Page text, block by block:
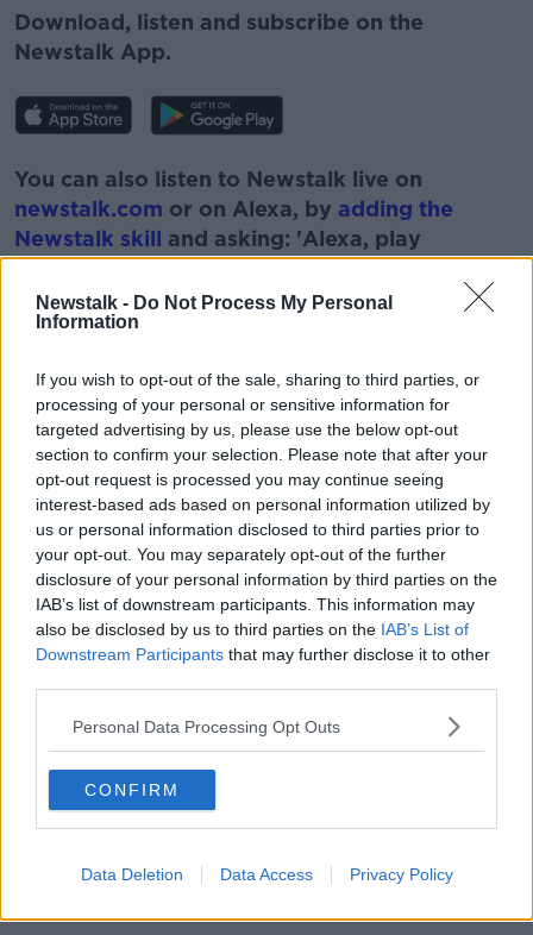
Newstalk - Do Not Process My Personal
Information
If you wish to opt-out of the sale, sharing to third parties, or
processing of your personal or sensitive information for
targeted advertising by us, please use the below opt-out
section to confirm your selection. Please note that after your
opt-out request is processed you may continue seeing
interest-based ads based on personal information utilized by
us or personal information disclosed to third parties prior to
your opt-out. You may separately opt-out of the further
disclosure of your personal information by third parties on the
IAB’s list of downstream participants. This information may
also be disclosed by us to third parties on the IAB’s List of
Downstream Participants that may further disclose it to other
Personal Data Processing Opt Outs
CONFIRM
Data Deletion Data Access Privacy Policy
Download, listen and subscribe on the
Newstalk App.
You can also listen to Newstalk live on
newstalk.com or on Alexa, by adding the
Newstalk skill and asking: 'Alexa, play
Newstalk'.
READ MORE ABOUT
#CORONAVIRUS #CORONAVIRUSPANDEMIC
#CORONAVIRUSIRELAND #COVID19
#NEWSTALKBREAKFAST #NTBK #NEWSTALKFM
#VACCINEROLLUT INDIAN VARIANT
NEWSTALK BREAKFAST WHO
Related Episodes
Model village streaker makes
comeback after public backlash